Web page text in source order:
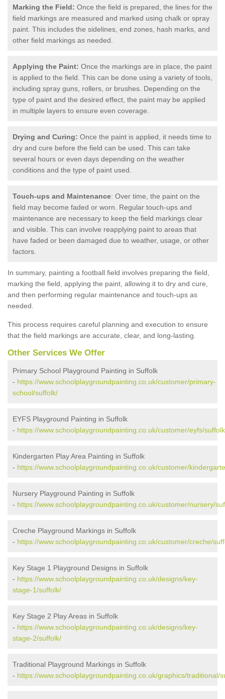
Marking the Field: Once the field is prepared, the lines for the
field markings are measured and marked using chalk or spray
paint. This includes the sidelines, end zones, hash marks, and
other field markings as needed.
Applying the Paint: Once the markings are in place, the paint
is applied to the field. This can be done using a variety of tools,
including spray guns, rollers, or brushes. Depending on the
type of paint and the desired effect, the paint may be applied
in multiple layers to ensure even coverage.
Drying and Curing: Once the paint is applied, it needs time to
dry and cure before the field can be used. This can take
several hours or even days depending on the weather
conditions and the type of paint used.
Touch-ups and Maintenance: Over time, the paint on the
field may become faded or worn. Regular touch-ups and
maintenance are necessary to keep the field markings clear
and visible. This can involve reapplying paint to areas that
have faded or been damaged due to weather, usage, or other
factors.
In summary, painting a football field involves preparing the field,
marking the field, applying the paint, allowing it to dry and cure,
and then performing regular maintenance and touch-ups as
needed.
This process requires careful planning and execution to ensure
that the field markings are accurate, clear, and long-lasting.
Other Services We Offer
Primary School Playground Painting in Suffolk
- https://www.schoolplaygroundpainting.co.uk/customer/primary-
school/suffolk/
EYFS Playground Painting in Suffolk
- https://www.schoolplaygroundpainting.co.uk/customer/eyfs/
Kindergarten Play Area Painting in Suffolk
- https://www.schoolplaygroundpainting.co.uk/customer/
Nursery Playground Painting in Suffolk
- https://www.schoolplaygroundpainting.co.uk/customer/nursery/
Creche Playground Markings in Suffolk
- https://www.schoolplaygroundpainting.co.uk/customer/creche/
Key Stage 1 Playground Designs in Suffolk
- https://www.schoolplaygroundpainting.co.uk/designs/key-
stage-1/suffolk/
Key Stage 2 Play Areas in Suffolk
- https://www.schoolplaygroundpainting.co.uk/designs/key-
stage-2/suffolk/
Traditional Playground Markings in Suffolk
- https://www.schoolplaygroundpainting.co.uk/graphics/traditional/